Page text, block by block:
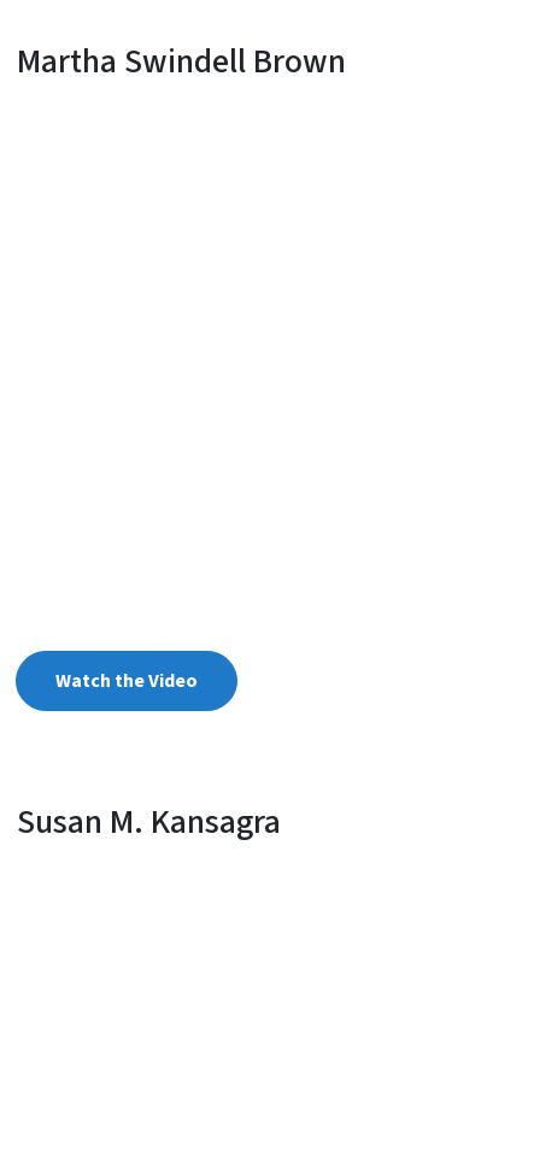
Martha Swindell Brown
Watch the Video
Susan M. Kansagra